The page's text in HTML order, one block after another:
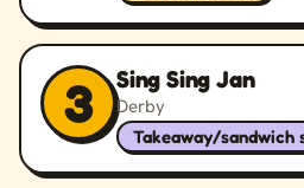
3 Sing Sing Jan
Derby
Takeaway/sandwich